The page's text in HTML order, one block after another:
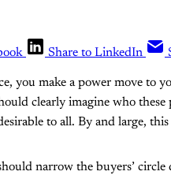
Share to LinkedIn
you make a power move to
clearly imagine who these
to all. By and large,
narrow the buyers’